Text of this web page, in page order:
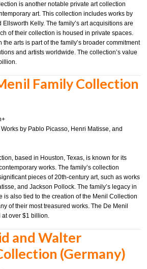
is another notable private art collection
art. This collection includes works by
Kelly. The family’s art acquisitions are
of their collection is housed in private spaces.
the arts is part of the family’s broader commitment
and artists worldwide. The collection’s value
Family Collection
Works by Pablo Picasso, Henri Matisse, and
based in Houston, Texas, is known for its
works. The family’s collection
pieces of 20th-century art, such as works
and Jackson Pollock. The family’s legacy in
is also tied to the creation of the Menil Collection
of their most treasured works. The De Menil
at over $1 billion.
and Walter
(Germany)